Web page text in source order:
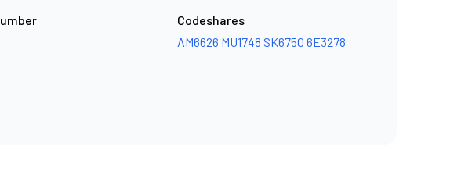
Codeshares
AM6626 MU1748 SK6750 6E3278